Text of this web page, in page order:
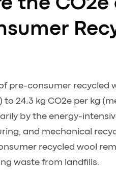
pre-consumer recycled
24.3 kg CO2e per kg
by the energy-
and mechanical
recycled wool
waste from landfills.